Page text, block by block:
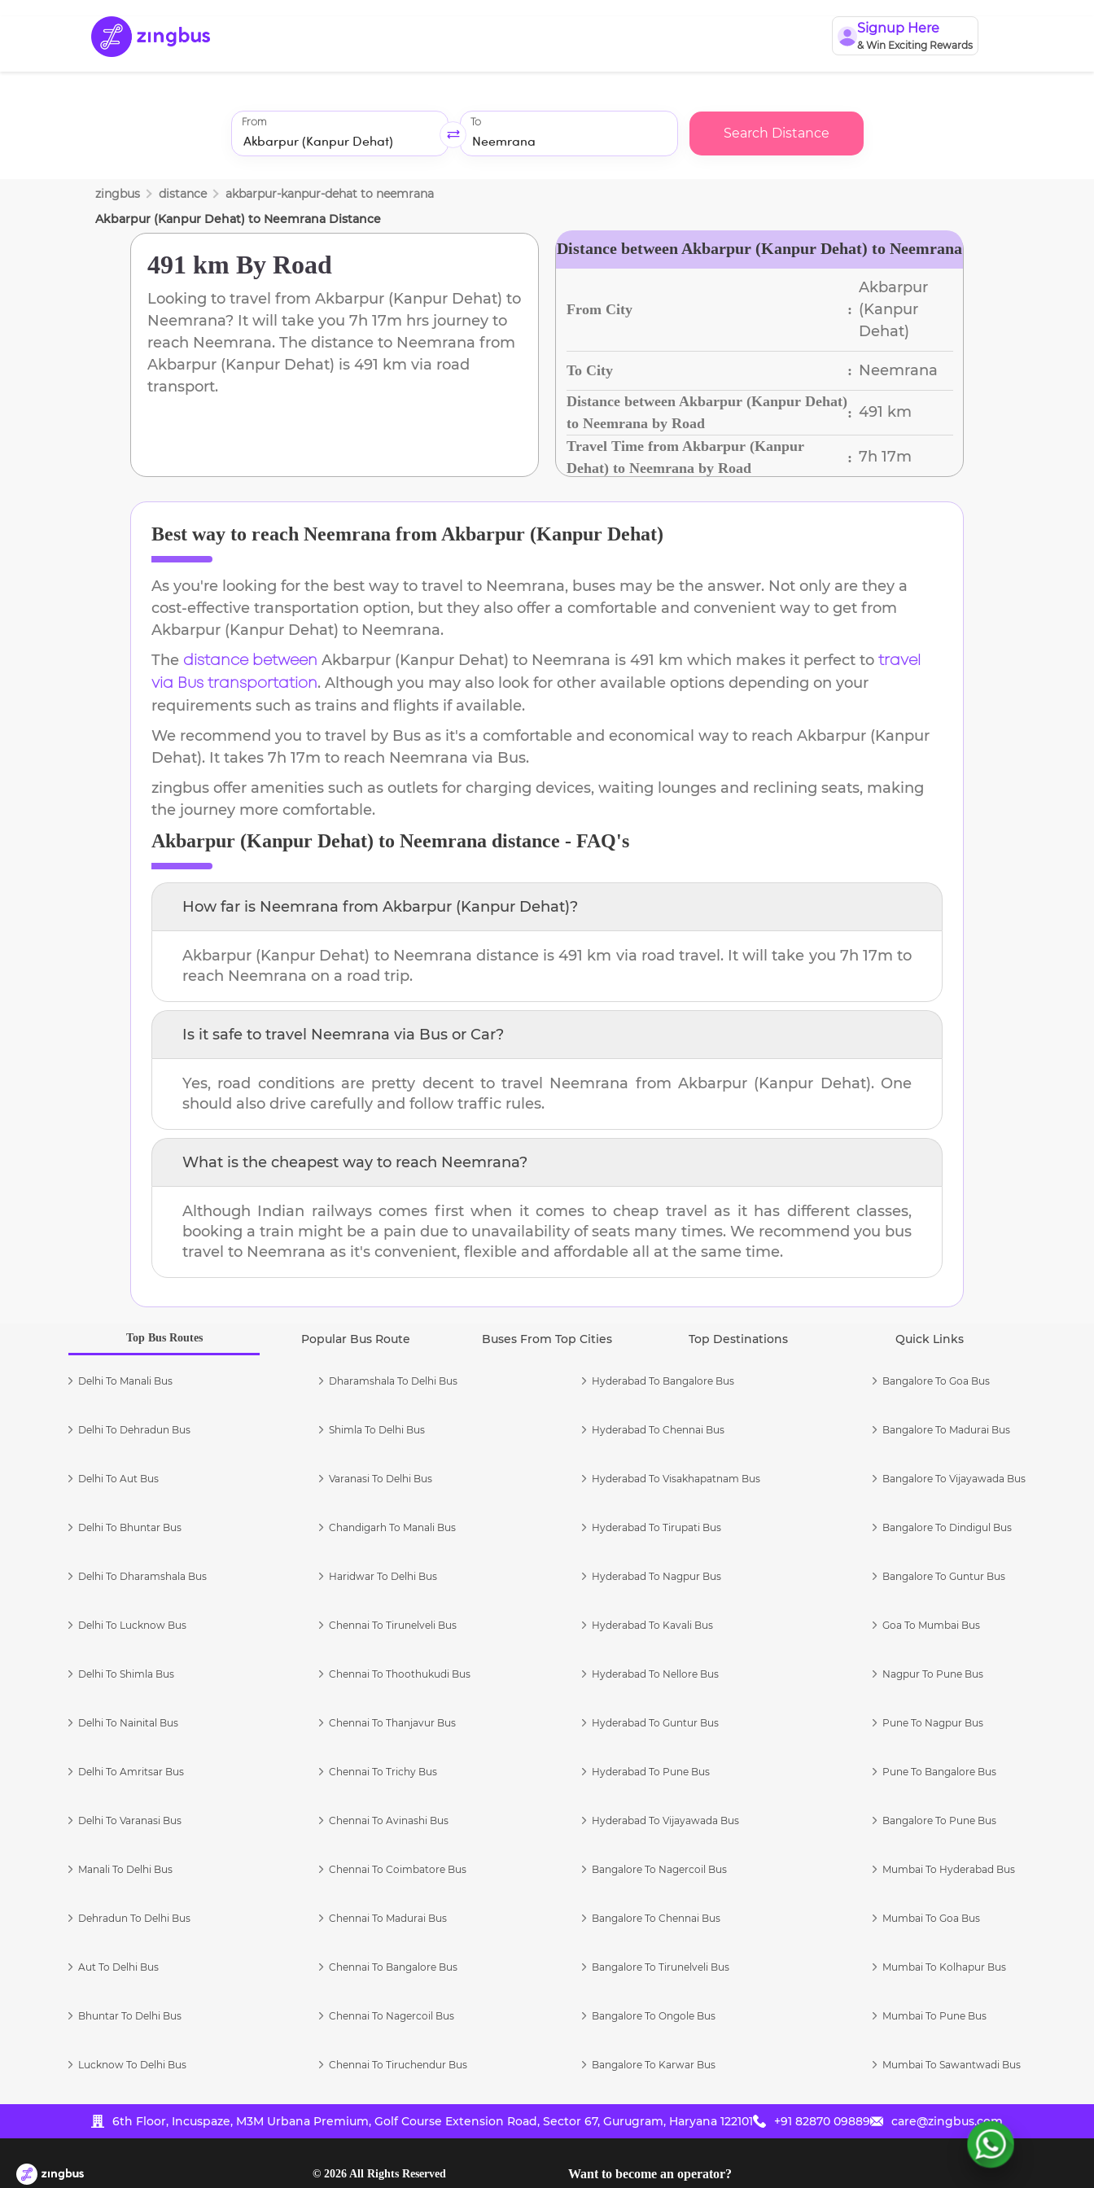
Signup Here
& Win Exciting Rewards
From To
Search Distance
zingbus distance akbarpur-kanpur-dehat to neemrana
Akbarpur (Kanpur Dehat) to Neemrana Distance
491 km By Road
Looking to travel from Akbarpur (Kanpur Dehat) to
Neemrana? It will take you 7h 17m hrs journey to
reach Neemrana. The distance to Neemrana from
Akbarpur (Kanpur Dehat) is 491 km via road
transport.
Distance between Akbarpur (Kanpur Dehat) to Neemrana
From City :
Akbarpur
(Kanpur
Dehat)
To City : Neemrana
Distance between Akbarpur (Kanpur Dehat)
to Neemrana by Road
: 491 km
Travel Time from Akbarpur (Kanpur
Dehat) to Neemrana by Road
: 7h 17m
Best way to reach Neemrana from Akbarpur (Kanpur Dehat)
As you're looking for the best way to travel to Neemrana, buses may be the answer. Not only are they a
cost-effective transportation option, but they also offer a comfortable and convenient way to get from
Akbarpur (Kanpur Dehat) to Neemrana.
The distance between Akbarpur (Kanpur Dehat) to Neemrana is 491 km which makes it perfect to travel
via Bus transportation. Although you may also look for other available options depending on your
requirements such as trains and flights if available.
We recommend you to travel by Bus as it's a comfortable and economical way to reach Akbarpur (Kanpur
Dehat). It takes 7h 17m to reach Neemrana via Bus.
zingbus offer amenities such as outlets for charging devices, waiting lounges and reclining seats, making
the journey more comfortable.
Akbarpur (Kanpur Dehat) to Neemrana distance - FAQ's
How far is Neemrana from Akbarpur (Kanpur Dehat)?
Akbarpur (Kanpur Dehat) to Neemrana distance is491 km via road travel. It will take you 7h 17m to
reach Neemrana on a road trip.
Is it safe to travel Neemrana via Bus or Car?
Yes, road conditions are pretty decent to travel Neemrana fromAkbarpur (Kanpur Dehat). One
should also drive carefully and follow traffic rules.
What is the cheapest way to reach Neemrana?
Although Indian railways comes first when it comes to cheap travel as it has different classes,
booking a train might be a pain due to unavailability of seats many times. We recommend you bus
travel to Neemrana as it's convenient, flexible and affordable all at the same time.
Top Bus Routes Popular Bus Route Buses From Top Cities Top Destinations Quick Links
Delhi To Manali Bus
Delhi To Dehradun Bus
Delhi To Aut Bus
Delhi To Bhuntar Bus
Delhi To Dharamshala Bus
Delhi To Lucknow Bus
Delhi To Shimla Bus
Delhi To Nainital Bus
Delhi To Amritsar Bus
Delhi To Varanasi Bus
Manali To Delhi Bus
Dehradun To Delhi Bus
Aut To Delhi Bus
Bhuntar To Delhi Bus
Lucknow To Delhi Bus
Dharamshala To Delhi Bus
Shimla To Delhi Bus
Varanasi To Delhi Bus
Chandigarh To Manali Bus
Haridwar To Delhi Bus
Chennai To Tirunelveli Bus
Chennai To Thoothukudi Bus
Chennai To Thanjavur Bus
Chennai To Trichy Bus
Chennai To Avinashi Bus
Chennai To Coimbatore Bus
Chennai To Madurai Bus
Chennai To Bangalore Bus
Chennai To Nagercoil Bus
Chennai To Tiruchendur Bus
Hyderabad To Bangalore Bus
Hyderabad To Chennai Bus
Hyderabad To Visakhapatnam Bus
Hyderabad To Tirupati Bus
Hyderabad To Nagpur Bus
Hyderabad To Kavali Bus
Hyderabad To Nellore Bus
Hyderabad To Guntur Bus
Hyderabad To Pune Bus
Hyderabad To Vijayawada Bus
Bangalore To Nagercoil Bus
Bangalore To Chennai Bus
Bangalore To Tirunelveli Bus
Bangalore To Ongole Bus
Bangalore To Karwar Bus
Bangalore To Goa Bus
Bangalore To Madurai Bus
Bangalore To Vijayawada Bus
Bangalore To Dindigul Bus
Bangalore To Guntur Bus
Goa To Mumbai Bus
Nagpur To Pune Bus
Pune To Nagpur Bus
Pune To Bangalore Bus
Bangalore To Pune Bus
Mumbai To Hyderabad Bus
Mumbai To Goa Bus
Mumbai To Kolhapur Bus
Mumbai To Pune Bus
Mumbai To Sawantwadi Bus
6th Floor, Incuspaze, M3M Urbana Premium, Golf Course Extension Road, Sector 67, Gurugram, Haryana 122101 +91 82870 09889 care@zingbus.com
© 2026All Rights Reserved Want to become an operator?